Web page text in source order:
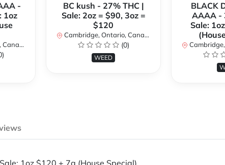
-
1oz
BC kush - 27% THC |
Sale: 2oz = $90, 3oz =
$120
Cambridge, Ontario, Canada
(0)
WEED
BLACK
AAAA -
Sale:
Cambridge,
1oz $120 + 7g (House Special)